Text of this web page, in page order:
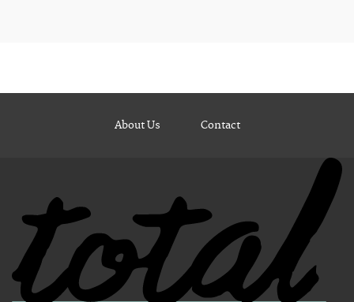
About Us Contact